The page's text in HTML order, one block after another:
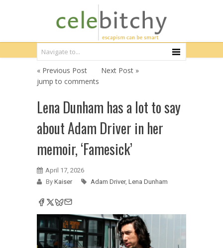
« Previous Post
Next Post »
jump to comments
Lena Dunham has a lot to say
about Adam Driver in her
memoir, ‘Famesick’
April 17, 2026
By Kaiser Adam Driver, Lena Dunham